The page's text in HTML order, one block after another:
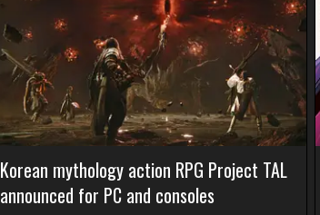
Korean mythology action RPG Project TAL
announced for PC and consoles